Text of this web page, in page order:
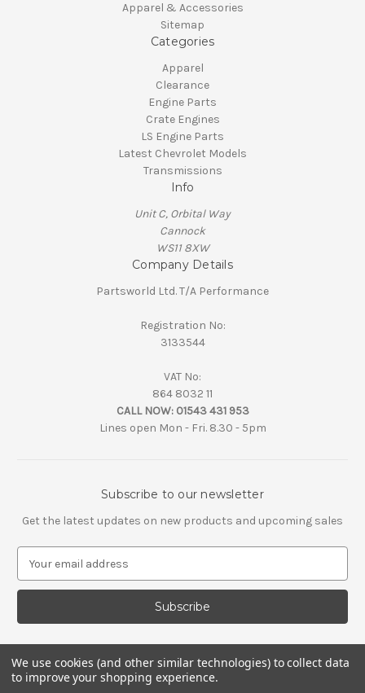
Apparel & Accessories
Sitemap
Categories
Apparel
Clearance
Engine Parts
Crate Engines
LS Engine Parts
Latest Chevrolet Models
Transmissions
Info
Unit C, Orbital Way
Cannock
WS11 8XW
Company Details
Partsworld Ltd. T/A Performance
Registration No:
3133544
VAT No:
864 8032 11
CALL NOW: 01543 431 953
Lines open Mon - Fri. 8.30 - 5pm
Subscribe to our newsletter
Get the latest updates on new products and upcoming sales
a
l
A
d
d
We use cookies (and other similar technologies) to collect data
to improve your shopping experience.